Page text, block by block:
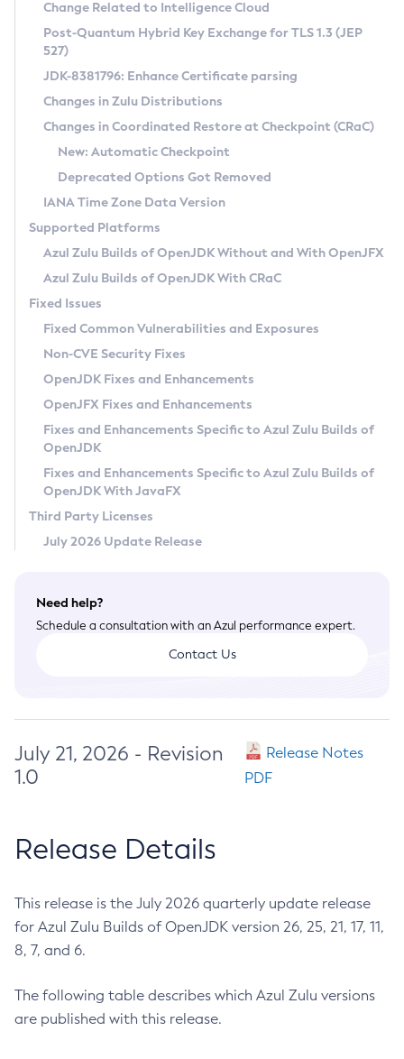
Supported (Zulu SA) on Linux
DEB
RPM
APK
Docker
Chainguard Docker
Free Distribution (Zulu CA) on Linux
DEB
RPM
APK
TAR.GZ
Docker
Paketo Buildpacks
Installing on Windows
Installing on macOS
Using SDKMAN! on Linux and macOS
Using Azul Metadata API
Updating Azul Zulu
Uninstalling Azul Zulu
Windows
macOS
Linux
Other Distributions
Managing Multiple Azul Zulu Versions
Windows
macOS
Linux
CVE and Version Search
CVE Search Tool
CVE History Tool
Version Search Tool
Commercial Compatibility Kit
IcedTea-Web
About IcedTea-Web
Release Notes
Download and Installation
How to Use IcedTea-Web
How to Use Deployment Ruleset
Configuration Options
Detailed Info
Versioning and Naming Conventions
Configuring Security Providers
Migrating Discovery to Metadata API
Timezone Updater
Incubator and Preview Features
Using Java Flight Recorder
FIPS integration in Zulu
Coordinated Restore at Checkpoint
(CRaC)
GC Log Analyzer
Azul Mission Control
Legal Notice
Privacy Policy
Legal
Terms of Use
Change Related to Intelligence Cloud
Post-Quantum Hybrid Key Exchange for TLS 1.3 (JEP
527)
JDK-8381796: Enhance Certificate parsing
Changes in Zulu Distributions
Changes in Coordinated Restore at Checkpoint (CRaC)
New: Automatic Checkpoint
Deprecated Options Got Removed
IANA Time Zone Data Version
Supported Platforms
Azul Zulu Builds of OpenJDK Without and With OpenJFX
Azul Zulu Builds of OpenJDK With CRaC
Fixed Issues
Fixed Common Vulnerabilities and Exposures
Non-CVE Security Fixes
OpenJDK Fixes and Enhancements
OpenJFX Fixes and Enhancements
Fixes and Enhancements Specific to Azul Zulu Builds of
OpenJDK
Fixes and Enhancements Specific to Azul Zulu Builds of
OpenJDK With JavaFX
Third Party Licenses
July 2026 Update Release
Need help?
Schedule a consultation with an Azul performance expert.
Contact Us
July 21, 2026 - Revision
1.0
Release Notes
PDF
Release Details
This release is the July 2026 quarterly update release
for Azul Zulu Builds of OpenJDK version 26, 25, 21, 17, 11,
8, 7, and 6.
The following table describes which Azul Zulu versions
are published with this release.